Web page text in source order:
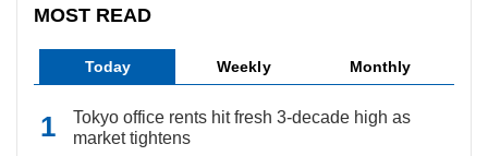
MOST READ
Today Weekly Monthly
Tokyo office rents hit fresh 3-decade high as
market tightens